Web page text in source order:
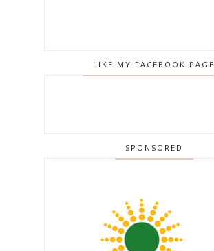
LIKE MY FACEBOOK PAGE
SPONSORED